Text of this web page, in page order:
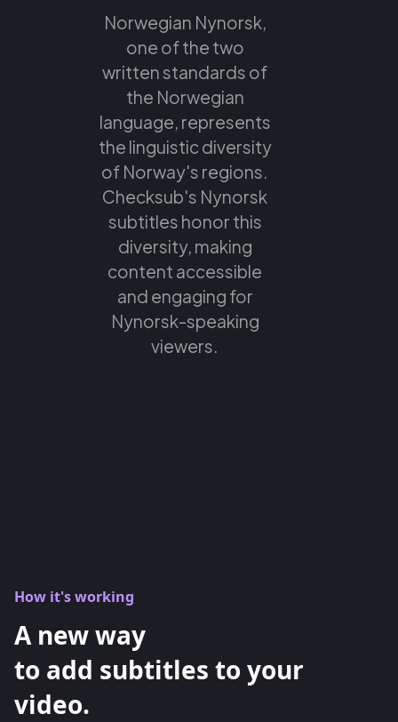
Norwegian Nynorsk,
one of the two
written standards of
the Norwegian
language, represents
the linguistic diversity
of Norway's regions.
Checksub's Nynorsk
subtitles honor this
diversity, making
content accessible
and engaging for
Nynorsk-speaking
viewers.
How it's working
A new way
to add subtitles to your
video.